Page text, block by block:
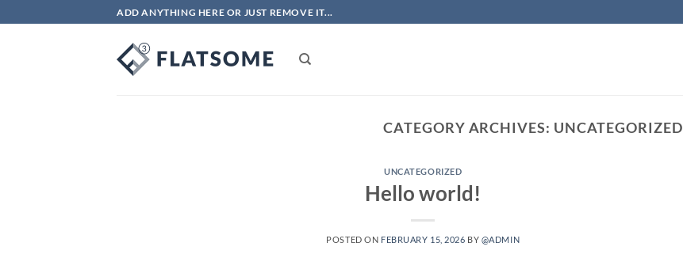
to
ADD ANYTHING HERE OR JUST REMOVE IT...
CATEGORY ARCHIVES: UNCATEGORIZED
UNCATEGORIZED
Hello world!
POSTED ON FEBRUARY 15, 2026 BY @ADMIN